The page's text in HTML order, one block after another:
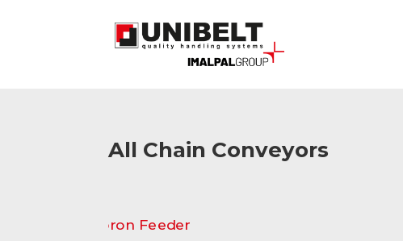
All Chain Conveyors